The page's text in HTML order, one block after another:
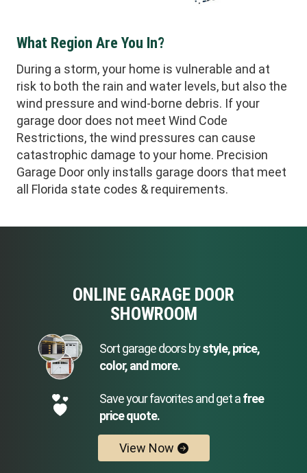
What Region Are You In?
During a storm, your home is vulnerable and at
risk to both the rain and water levels, but also the
wind pressure and wind-borne debris. If your
garage door does not meet Wind Code
Restrictions, the wind pressures can cause
catastrophic damage to your home. Precision
Garage Door only installs garage doors that meet
all Florida state codes & requirements.
ONLINE GARAGE DOOR
SHOWROOM
Sort garage doors bystyle, price,
color, and more.
Save your favorites and get afree
price quote.
View Now